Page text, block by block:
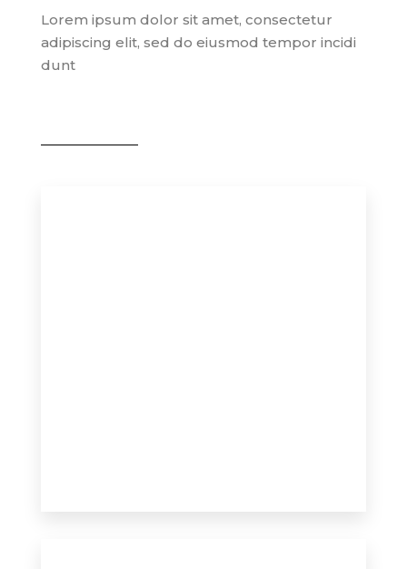
Lorem ipsum dolor sit amet, consectetur
adipiscing elit, sed do eiusmod tempor incidi
dunt